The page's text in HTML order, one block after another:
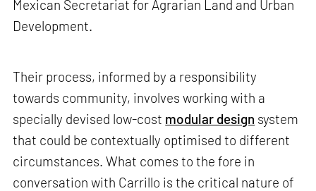
Mexican Secretariat for Agrarian Land and Urban
Development.
Their process, informed by a responsibility
towards community, involves working with a
specially devised low-cost modular design system
that could be contextually optimised to different
circumstances. What comes to the fore in
conversation with Carrillo is the critical nature of